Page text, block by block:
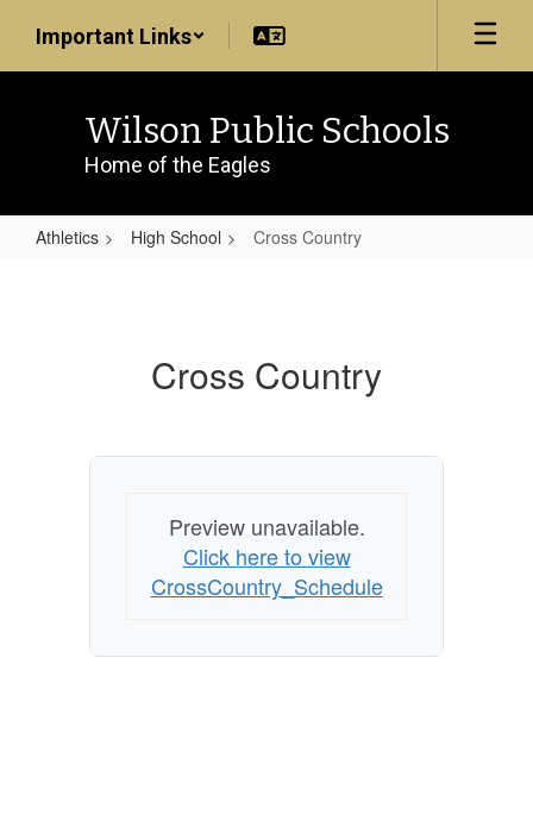
main
Important Links
Wilson Public Schools
Home of the Eagles
Athletics High School Cross Country
Cross Country
Preview unavailable.
Click here to view
CrossCountry_Schedule